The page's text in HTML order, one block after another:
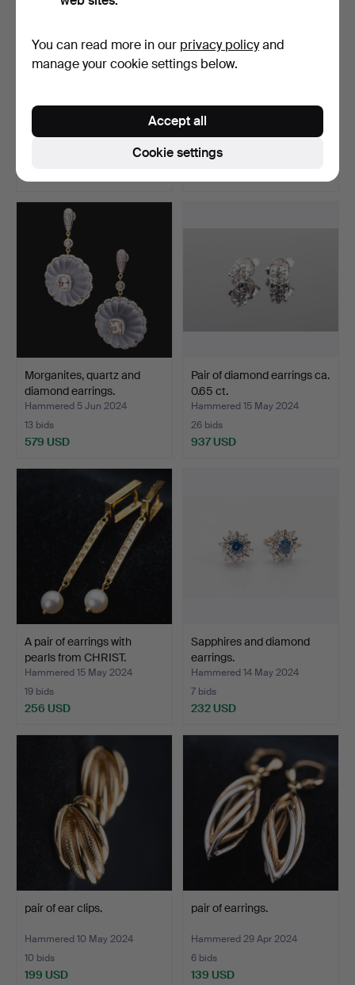
Diamond earrings ca. 1.02
Hammered 24 Jul 2024
earrings with diamonds.
Hammered 9 Jul 2024
4 bids
Morganites, quartz and
diamond earrings.
Hammered 5 Jun 2024
13 bids
579 USD
Pair of diamond earrings ca.
0.65 ct.
Hammered 15 May 2024
26 bids
937 USD
A pair of earrings with
pearls from CHRIST.
Hammered 15 May 2024
19 bids
256 USD
Sapphires and diamond
earrings.
Hammered 14 May 2024
7 bids
232 USD
pair of ear clips.
Hammered 10 May 2024
10 bids
199 USD
pair of earrings.
Hammered 29 Apr 2024
6 bids
139 USD
You can read more in our privacy policyand
manage your cookie settings below.
Cookie settings
Accept all